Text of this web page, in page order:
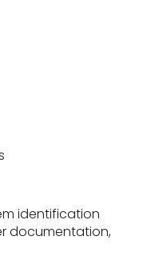
identification
documentation,